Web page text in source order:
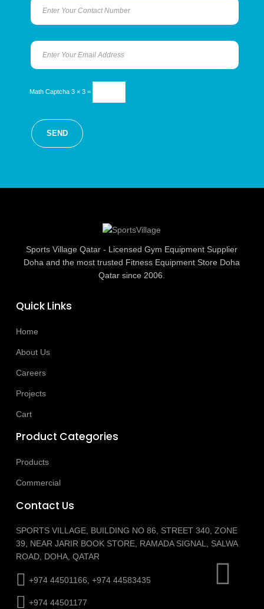
Math Captcha 3 × 3 =
Sports Village Qatar - Licensed Gym Equipment Supplier
Doha and the most trusted Fitness Equipment Store Doha
Qatar since 2006.
Quick Links
Home
About Us
Careers
Projects
Cart
Product Categories
Products
Commercial
Contact Us
SPORTS VILLAGE, BUILDING NO 86, STREET 340, ZONE
39, NEAR JARIR BOOK STORE, RAMADA SIGNAL, SALWA
ROAD, DOHA, QATAR
+974 44501166, +974 44583435
+974 44501177